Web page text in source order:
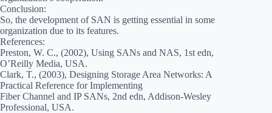
Conclusion:
So, the development of SAN is getting essential in some
organization due to its features.
References:
Preston, W. C., (2002), Using SANs and NAS, 1st edn,
O’Reilly Media, USA.
Clark, T., (2003), Designing Storage Area Networks: A
Practical Reference for Implementing
Fiber Channel and IP SANs, 2nd edn, Addison-Wesley
Professional, USA.